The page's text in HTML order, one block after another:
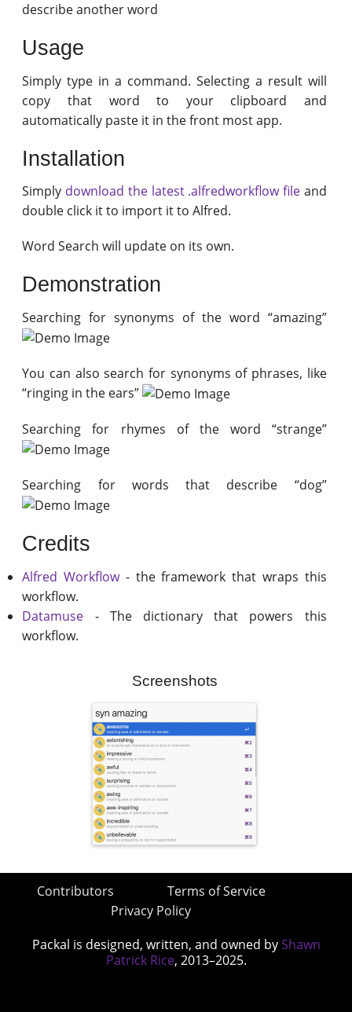
describe another word
Usage
Simply type in a command. Selecting a result will
copy that word to your clipboard and
automatically paste it in the front most app.
Installation
Simply download the latest .alfredworkflow fileand
double click it to import it to Alfred.
Word Search will update on its own.
Demonstration
Searching for synonyms of the word “amazing”
You can also search for synonyms of phrases, like
“ringing in the ears”
Searching for rhymes of the word “strange”
Searching for words that describe “dog”
Credits
Alfred Workflow- the framework that wraps this
workflow.
Datamuse - The dictionary that powers this
workflow.
Screenshots
Contributors
Terms of Service
Privacy Policy
Packal is designed, written, and owned by Shawn
Patrick Rice, 2013–2025.